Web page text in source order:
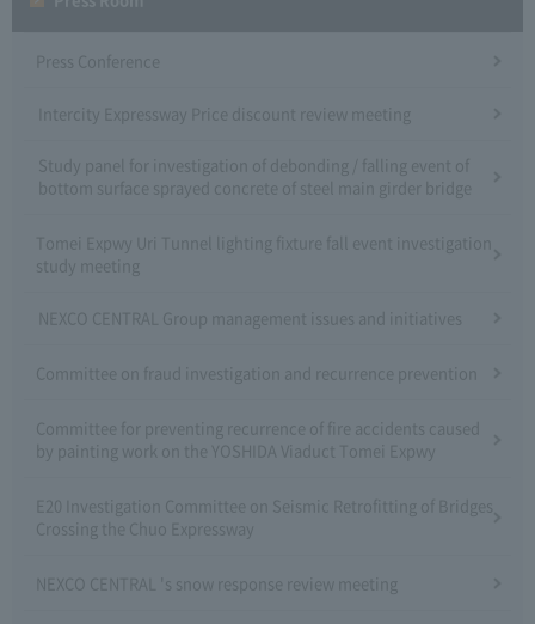
Press Conference
Intercity Expressway Price discount review meeting
Study panel for investigation of debonding / falling event of
bottom surface sprayed concrete of steel main girder bridge
Tomei Expwy Uri Tunnel lighting fixture fall event investigation
study meeting
NEXCO CENTRAL Group management issues and initiatives
Committee on fraud investigation and recurrence prevention
Committee for preventing recurrence of fire accidents caused
by painting work on the YOSHIDA Viaduct Tomei Expwy
E20 Investigation Committee on Seismic Retrofitting of Bridges
Crossing the Chuo Expressway
NEXCO CENTRAL 's snow response review meeting